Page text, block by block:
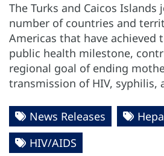
The Turks and Caicos Islands
number of countries and
Americas that have achieved
public health milestone,
regional goal of ending
transmission of HIV, syphilis,
News Releases
HIV/AIDS